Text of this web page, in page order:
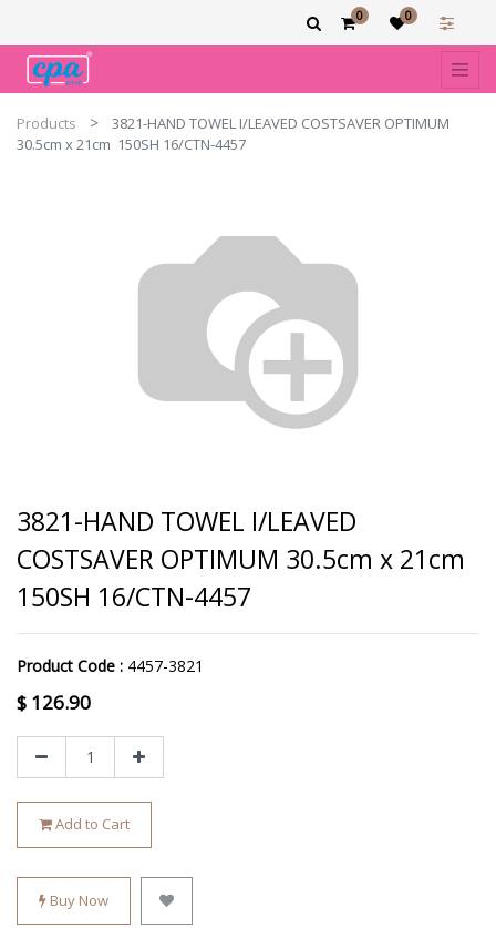
0 0
Products
3821-HAND TOWEL I/LEAVED COSTSAVER OPTIMUM
30.5cm x 21cm 150SH 16/CTN-4457
3821-HAND TOWEL I/LEAVED
COSTSAVER OPTIMUM 30.5cm x 21cm
150SH 16/CTN-4457
Product Code : 4457-3821
$ 126.90
Add to Cart
Buy Now